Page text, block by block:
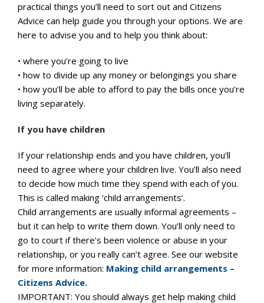
practical things you’ll need to sort out and Citizens
Advice can help guide you through your options. We are
here to advise you and to help you think about:
• where you’re going to live
• how to divide up any money or belongings you share
• how you’ll be able to afford to pay the bills once you’re
living separately.
If you have children
If your relationship ends and you have children, you’ll
need to agree where your children live. You’ll also need
to decide how much time they spend with each of you.
This is called making ‘child arrangements’.
Child arrangements are usually informal agreements –
but it can help to write them down. You’ll only need to
go to court if there’s been violence or abuse in your
relationship, or you really can’t agree. See our website
for more information: Making child arrangements –
Citizens Advice.
IMPORTANT: You should always get help making child